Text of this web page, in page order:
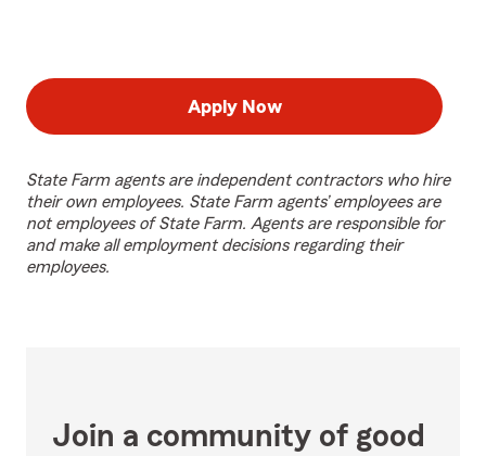
Apply Now
State Farm agents are independent contractors who hire
their own employees. State Farm agents’ employees are
not employees of State Farm. Agents are responsible for
and make all employment decisions regarding their
employees.
Join a community of good